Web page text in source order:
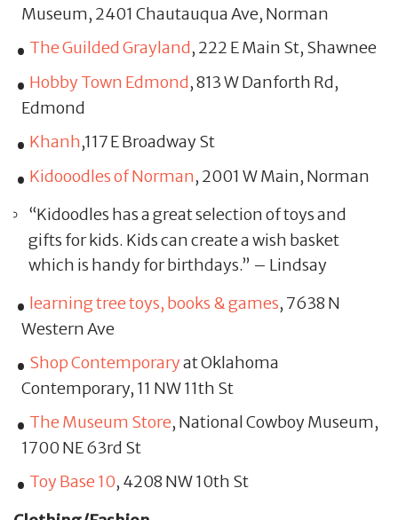
Museum, 2401 Chautauqua Ave, Norman
The Guilded Grayland, 222 E Main St, Shawnee
Hobby Town Edmond, 813 W Danforth Rd,
Edmond
Khanh,117 E Broadway St
Kidooodles of Norman, 2001 W Main, Norman
“Kidoodles has a great selection of toys and
gifts for kids. Kids can create a wish basket
which is handy for birthdays.” – Lindsay
learning tree toys, books & games, 7638 N
Western Ave
Shop Contemporaryat Oklahoma
Contemporary, 11 NW 11th St
The Museum Store, National Cowboy Museum,
1700 NE 63rd St
Toy Base 10, 4208 NW 10th St